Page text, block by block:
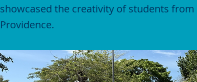
showcased the creativity of students
Providence.